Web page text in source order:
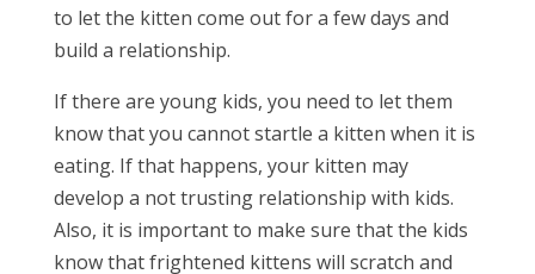
to let the kitten come out for a few days and
build a relationship.
If there are young kids, you need to let them
know that you cannot startle a kitten when it is
eating. If that happens, your kitten may
develop a not trusting relationship with kids.
Also, it is important to make sure that the kids
know that frightened kittens will scratch and